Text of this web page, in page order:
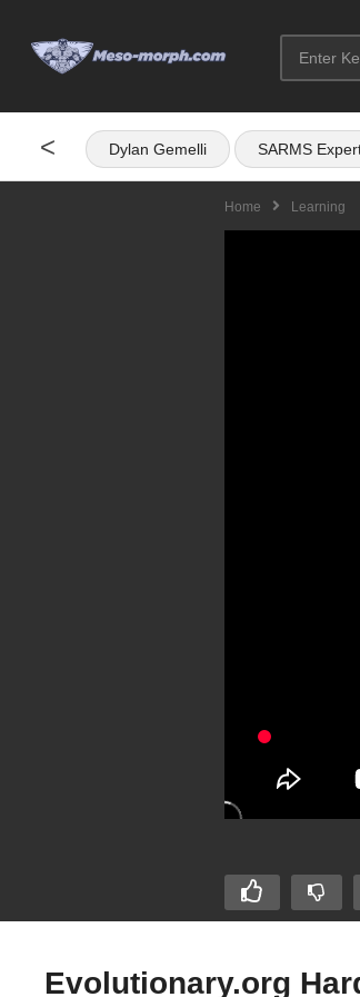
< Dylan Gemelli SARMS
Home Learning
Evolutionary.org